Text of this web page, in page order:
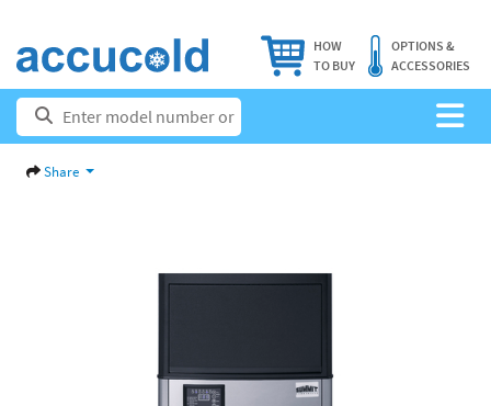
HOW
TO BUY
OPTIONS &
ACCESSORIES
Share